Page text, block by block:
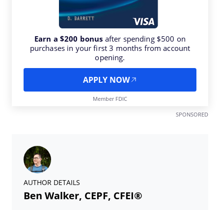
Earn a $200 bonus after spending $500 on
purchases in your first 3 months from account
opening.
APPLY NOW
Member FDIC
SPONSORED
AUTHOR DETAILS
Ben Walker, CEPF, CFEI®